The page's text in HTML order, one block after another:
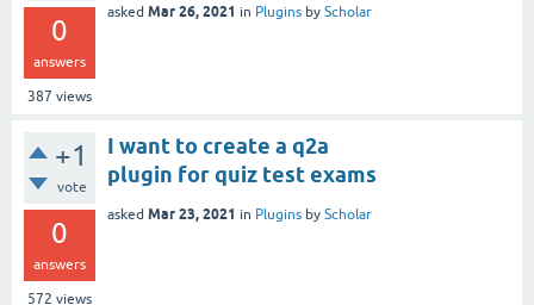
0
answers
387 views
asked Mar 26, 2021 in Plugins by Scholar
+1
vote
0
answers
572 views
I want to create a q2a
plugin for quiz test exams
asked Mar 23, 2021 in Plugins by Scholar